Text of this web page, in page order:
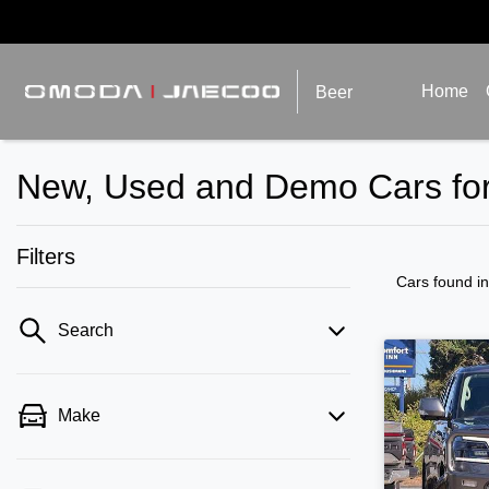
Beer Home
New, Used and Demo Cars
Filters
Search
Make
Cars found